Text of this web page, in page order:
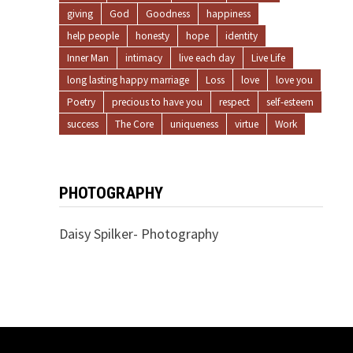
giving
God Goodness
happiness
help people
honesty hope
identity
Inner Man
intimacy live each day
Live Life
long lasting happy marriage
Loss love
love you
Poetry
precious to have you respect
self-esteem
success
The Core uniqueness virtue Work
PHOTOGRAPHY
Daisy Spilker- Photography